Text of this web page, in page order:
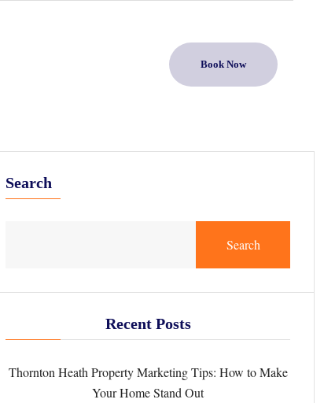
Book Now
Search
Search
Recent Posts
Thornton Heath Property Marketing Tips: How to Make
Your Home Stand Out